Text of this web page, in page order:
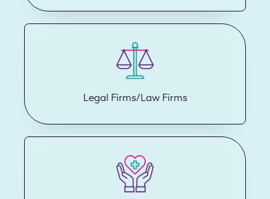
Legal Firms/Law Firms